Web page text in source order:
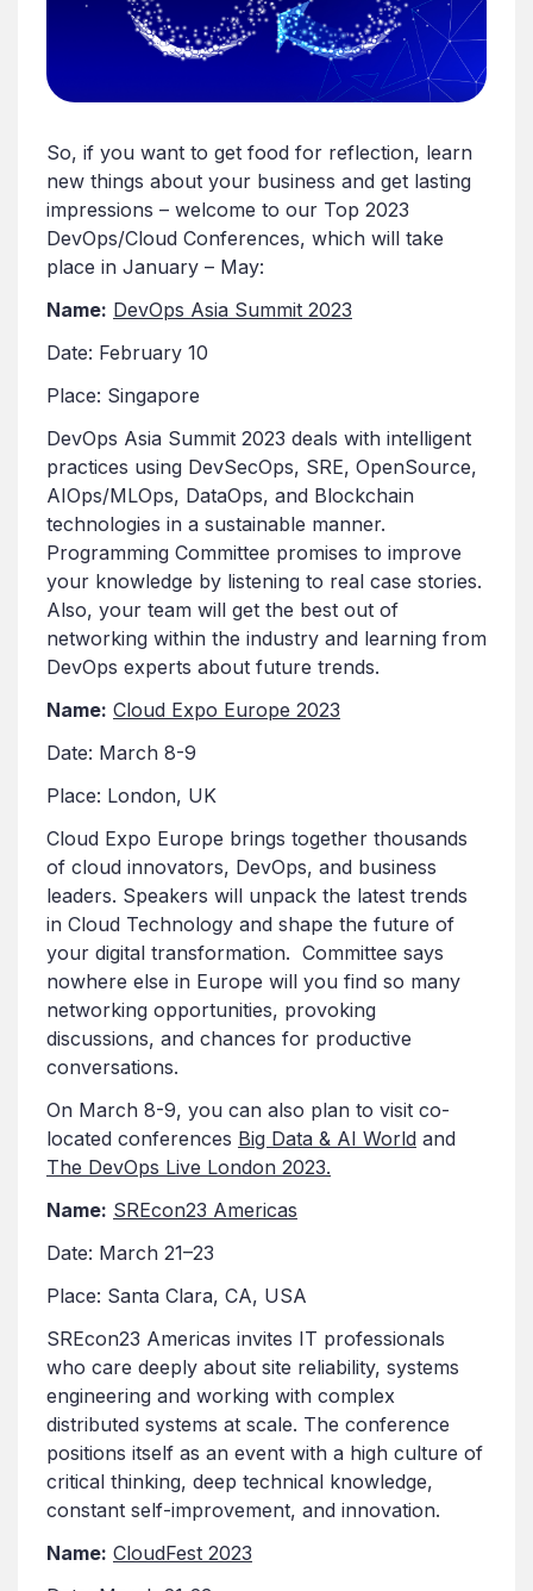
So, if you want to get food for reflection, learn
new things about your business and get lasting
impressions – welcome to our Top 2023
DevOps/Cloud Conferences, which will take
place in January – May:
Name: DevOps Asia Summit 2023
Date: February 10
Place: Singapore
DevOps Asia Summit 2023 deals with intelligent
practices using DevSecOps, SRE, OpenSource,
AIOps/MLOps, DataOps, and Blockchain
technologies in a sustainable manner.
Programming Committee promises to improve
your knowledge by listening to real case stories.
Also, your team will get the best out of
networking within the industry and learning from
DevOps experts about future trends.
Name: Cloud Expo Europe 2023
Date: March 8-9
Place: London, UK
Cloud Expo Europe brings together thousands
of cloud innovators, DevOps, and business
leaders. Speakers will unpack the latest trends
in Cloud Technology and shape the future of
your digital transformation. Committee says
nowhere else in Europe will you find so many
networking opportunities, provoking
discussions, and chances for productive
conversations.
On March 8-9, you can also plan to visit co-
located conferences Big Data & AI World and
The DevOps Live London 2023.
Name: SREcon23 Americas
Date: March 21–23
Place: Santa Clara, CA, USA
SREcon23 Americas invites IT professionals
who care deeply about site reliability, systems
engineering and working with complex
distributed systems at scale. The conference
positions itself as an event with a high culture of
critical thinking, deep technical knowledge,
constant self-improvement, and innovation.
Name: CloudFest 2023